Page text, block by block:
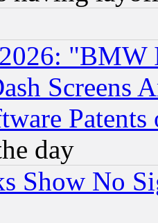
"BMW
Screens
Patents
day
Show No